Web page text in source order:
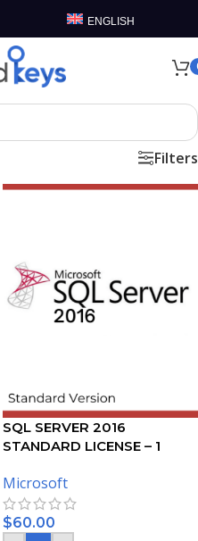
ENGLISH
Filters
SQL SERVER 2016
STANDARD LICENSE – 1
Microsoft
$60.00